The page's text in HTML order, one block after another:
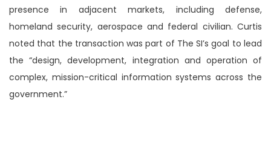
presence in adjacent markets, including defense,
homeland security, aerospace and federal civilian. Curtis
noted that the transaction was part of The SI’s goal to lead
the “design, development, integration and operation of
complex, mission-critical information systems across the
government.”